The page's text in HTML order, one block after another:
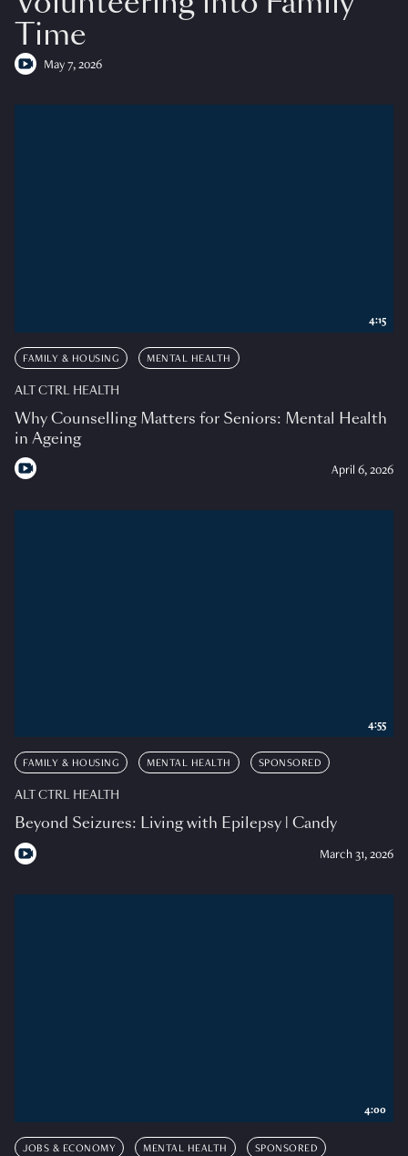
Time
May 7, 2026
FAMILY & HOUSING MENTAL HEALTH
ALT CTRL HEALTH
Why Counselling Matters for Seniors: Mental Health
in Ageing
April 6, 2026
4:15
FAMILY & HOUSING MENTAL HEALTH SPONSORED
ALT CTRL HEALTH
Beyond Seizures: Living with Epilepsy | Candy
March 31, 2026
4:55
JOBS & ECONOMY MENTAL HEALTH SPONSORED
4:00